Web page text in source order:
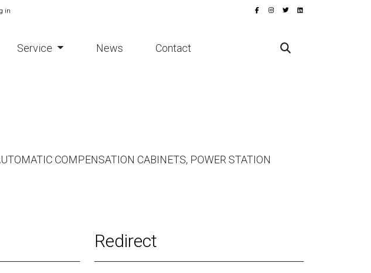
in
Service News Contact
COMPENSATION CABINETS, POWER STATION
Redirect